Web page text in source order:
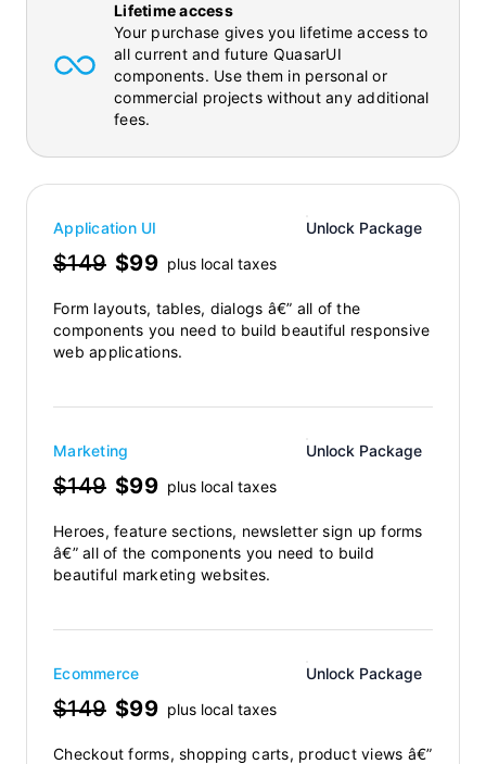
Lifetime access
Your purchase gives you lifetime access to
all current and future QuasarUI
components. Use them in personal or
commercial projects without any additional
fees.
Application UI Unlock Package
$149 $99 plus local taxes
Form layouts, tables, dialogs â€” all of the
components you need to build beautiful responsive
web applications.
Marketing Unlock Package
$149 $99 plus local taxes
Heroes, feature sections, newsletter sign up forms
â€” all of the components you need to build
beautiful marketing websites.
Ecommerce Unlock Package
$149 $99 plus local taxes
Checkout forms, shopping carts, product views â€”